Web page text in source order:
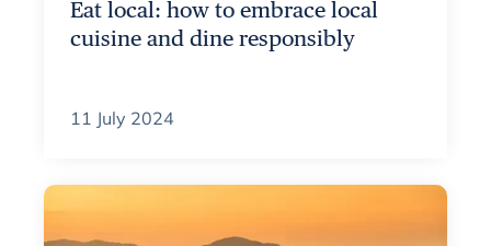
Eat local: how to embrace local
cuisine and dine responsibly
11 July 2024